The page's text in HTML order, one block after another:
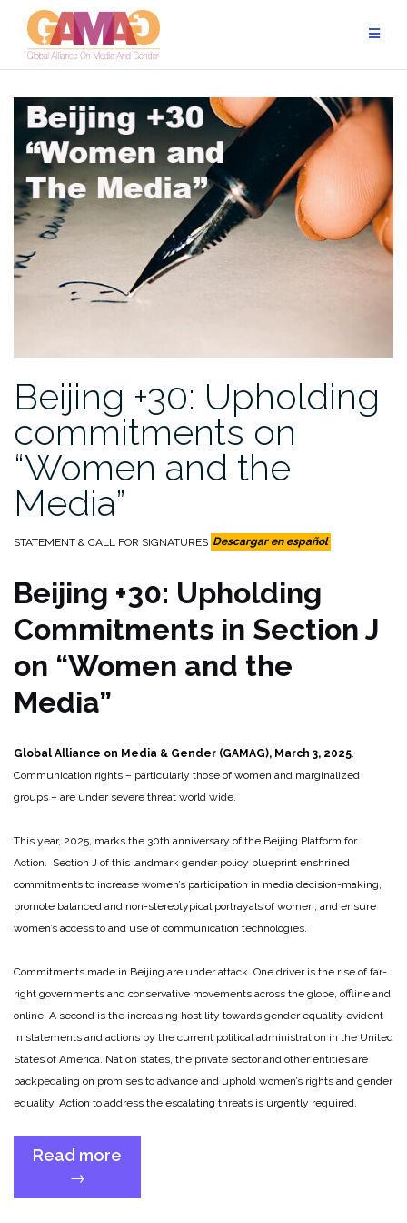
content
Beijing +30: Upholding
commitments on
“Women and the
Media”
STATEMENT & CALL FOR SIGNATURES Descargar en español
Beijing +30: Upholding
Commitments in Section J
on “Women and the
Media”
Global Alliance on Media & Gender (GAMAG), March 3, 2025
Communication rights – particularly those of women and marginalized
groups – are under severe threat world wide.
This year, 2025, marks the 30th anniversary of the Beijing Platform for
Action. Section J of this landmark gender policy blueprint enshrined
commitments to increase women’s participation in media decision-making,
promote balanced and non-stereotypical portrayals of women, and ensure
women’s access to and use of communication technologies.
Commitments made in Beijing are under attack. One driver is the rise of far-
right governments and conservative movements across the globe, offline and
online. A second is the increasing hostility towards gender equality evident
in statements and actions by the current political administration in the United
States of America. Nation states, the private sector and other entities are
backpedaling on promises to advance and uphold women’s rights and gender
equality. Action to address the escalating threats is urgently required.
Read more
“Beijing
+30:
→